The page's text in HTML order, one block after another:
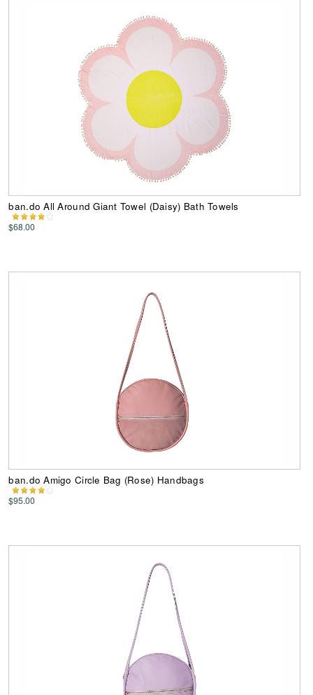
ban.do All Around Giant Towel (Daisy) Bath Towels
$68.00
ban.do Amigo Circle Bag (Rose) Handbags
$95.00